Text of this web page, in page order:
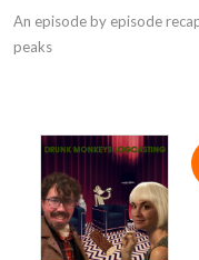
An episode by episode
peaks